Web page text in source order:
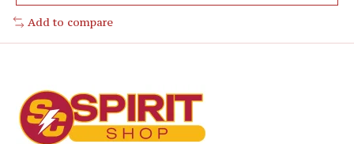
Add to compare